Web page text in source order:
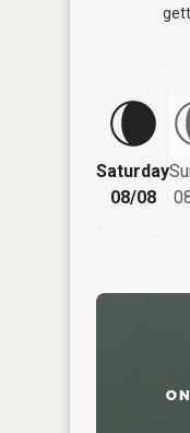
Saturday
08/08